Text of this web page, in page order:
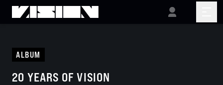
ALBUM
20 YEARS OF VISION